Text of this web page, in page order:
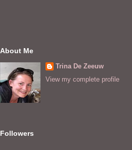
About Me
Trina De Zeeuw
View my complete profile
Followers